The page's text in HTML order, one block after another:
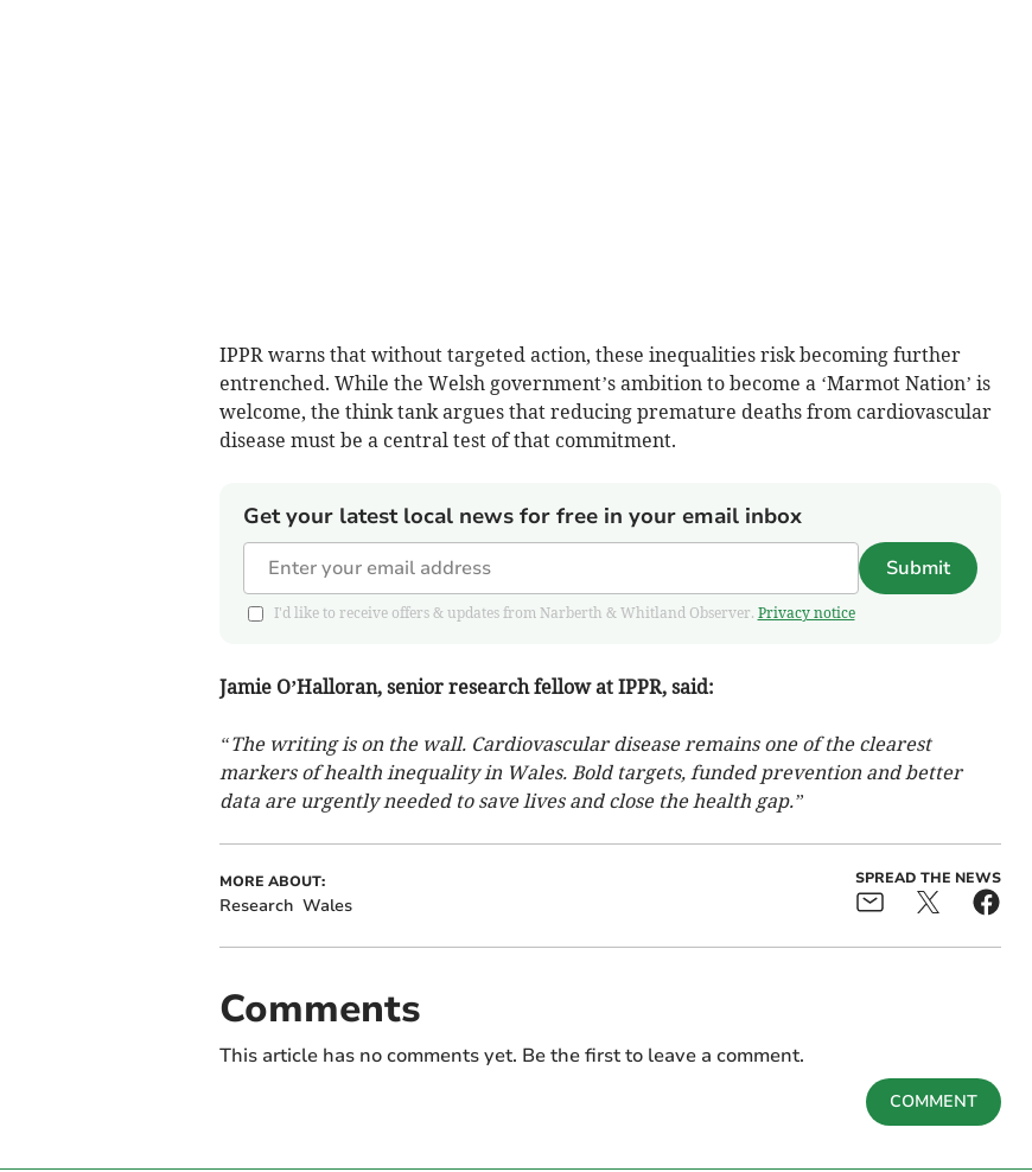
IPPR warns that without targeted action, these inequalities risk becoming further
entrenched. While the Welsh government’s ambition to become a ‘Marmot Nation’ is
welcome, the think tank argues that reducing premature deaths from cardiovascular
disease must be a central test of that commitment.
Get your latest local news for free in your email inbox
Submit
I'd like to receive offers & updates from Narberth & Whitland Observer. Privacy notice
Jamie O’Halloran, senior research fellow at IPPR, said:
“The writing is on the wall. Cardiovascular disease remains one of the clearest
markers of health inequality in Wales. Bold targets, funded prevention and better
data are urgently needed to save lives and close the health gap.”
MORE ABOUT:
Research Wales
SPREAD THE NEWS
Comments
This article has no comments yet. Be the first to leave a comment.
COMMENT